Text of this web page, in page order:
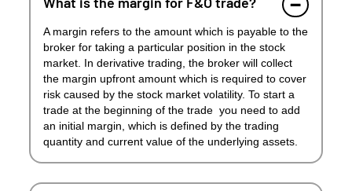
A margin refers to the amount which is payable to the
broker for taking a particular position in the stock
market. In derivative trading, the broker will collect
the margin upfront amount which is required to cover
risk caused by the stock market volatility. To start a
trade at the beginning of the trade you need to add
an initial margin, which is defined by the trading
quantity and current value of the underlying assets.